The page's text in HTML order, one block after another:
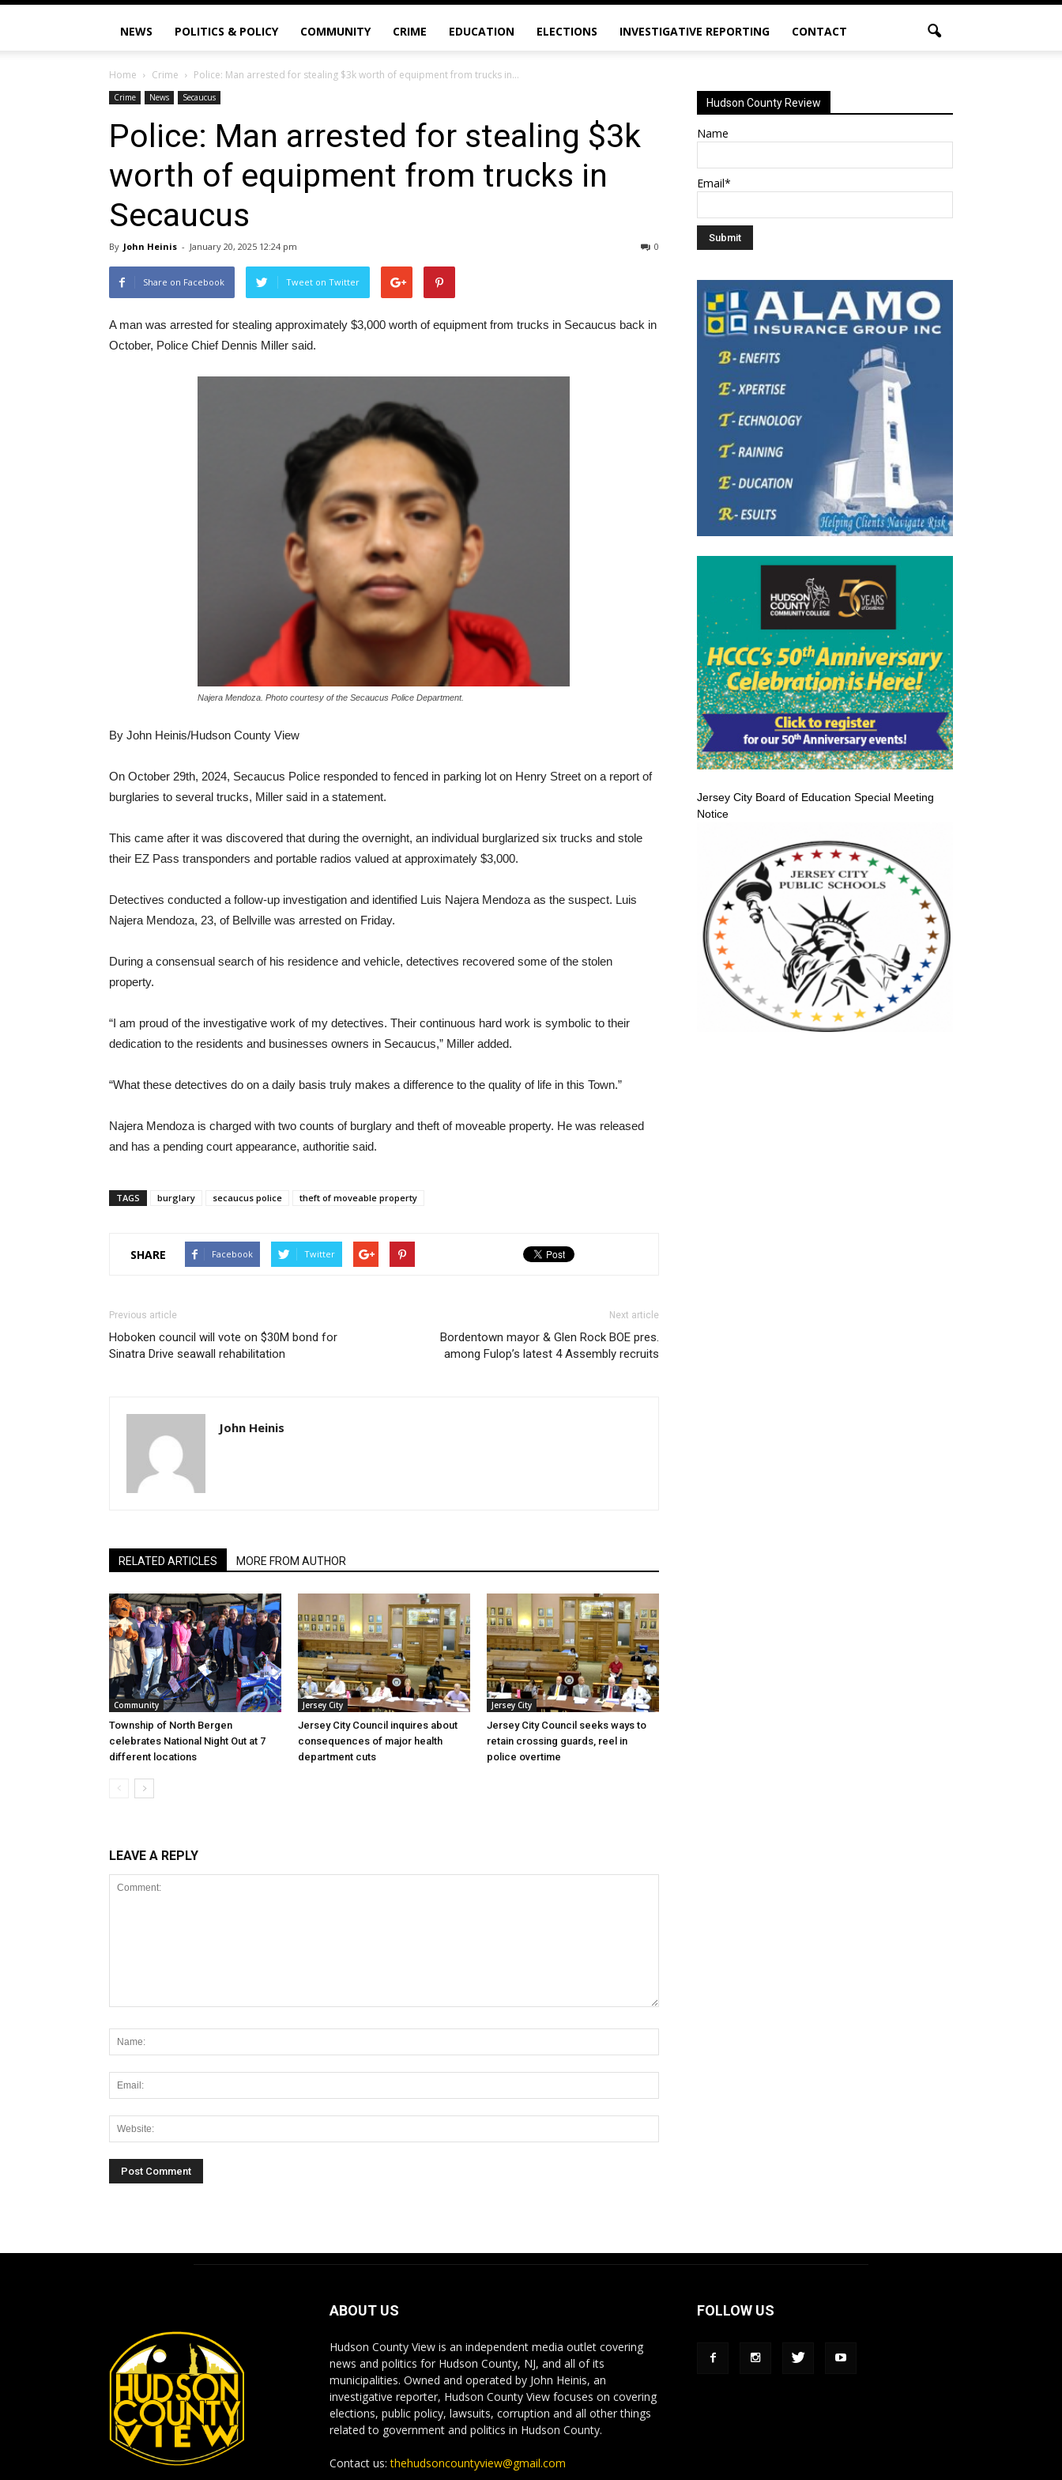
NEWS POLITICS & POLICY COMMUNITY CRIME EDUCATION ELECTIONS INVESTIGATIVE REPORTING CONTACT
Home Crime Police: Man arrested for stealing $3k worth of equipment from trucks in...
Crime News Secaucus
Police: Man arrested for stealing $3k
worth of equipment from trucks in
Secaucus
By John Heinis - January 20, 2025 12:24 pm 0
Share on Facebook Tweet on Twitter
A man was arrested for stealing approximately $3,000 worth of equipment from trucks in Secaucus back in
October, Police Chief Dennis Miller said.
Najera Mendoza. Photo courtesy of the Secaucus Police Department.
By John Heinis/Hudson County View
On October 29th, 2024, Secaucus Police responded to fenced in parking lot on Henry Street on a report of
burglaries to several trucks, Miller said in a statement.
This came after it was discovered that during the overnight, an individual burglarized six trucks and stole
their EZ Pass transponders and portable radios valued at approximately $3,000.
Detectives conducted a follow-up investigation and identified Luis Najera Mendoza as the suspect. Luis
Najera Mendoza, 23, of Bellville was arrested on Friday.
During a consensual search of his residence and vehicle, detectives recovered some of the stolen
property.
“I am proud of the investigative work of my detectives. Their continuous hard work is symbolic to their
dedication to the residents and businesses owners in Secaucus,” Miller added.
“What these detectives do on a daily basis truly makes a difference to the quality of life in this Town.”
Najera Mendoza is charged with two counts of burglary and theft of moveable property. He was released
and has a pending court appearance, authoritie said.
TAGS burglary secaucus police theft of moveable property
SHARE Facebook Twitter
Previous article
Hoboken council will vote on $30M bond for
Sinatra Drive seawall rehabilitation
Next article
Bordentown mayor & Glen Rock BOE pres.
among Fulop’s latest 4 Assembly recruits
John Heinis
RELATED ARTICLES MORE FROM AUTHOR
Community
Township of North Bergen
celebrates National Night Out at 7
different locations
Jersey City
Jersey City Council inquires about
consequences of major health
department cuts
Jersey City
Jersey City Council seeks ways to
retain crossing guards, reel in
police overtime
LEAVE A REPLY
Hudson County Review
Name
Email*
Jersey City Board of Education Special Meeting
Notice
ABOUT US
Hudson County View is an independent media outlet covering
news and politics for Hudson County, NJ, and all of its
municipalities. Owned and operated by John Heinis, an
investigative reporter, Hudson County View focuses on covering
elections, public policy, lawsuits, corruption and all other things
related to government and politics in Hudson County.
Contact us:thehudsoncountyview@gmail.com
FOLLOW US